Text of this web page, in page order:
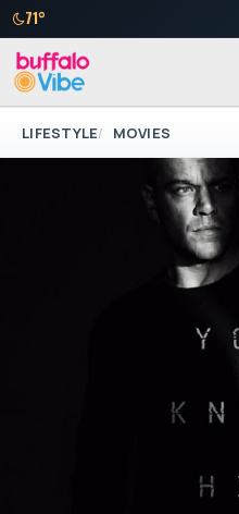
71°
LIFESTYLE MOVIES